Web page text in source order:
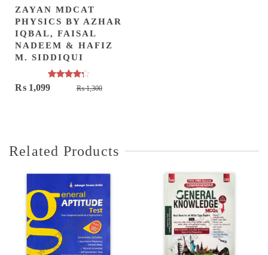
ZAYAN MDCAT
PHYSICS BY AZHAR
IQBAL, FAISAL
NADEEM & HAFIZ
M. SIDDIQUI
Rated
4.00
out₨1,300Original
₨ 1,099
Current
Related Products